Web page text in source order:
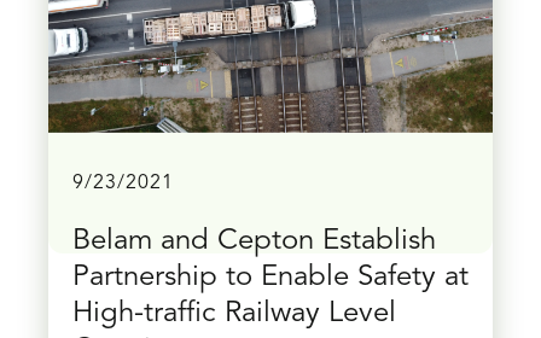
9/23/2021
Belam and Cepton Establish
Partnership to Enable Safety at
High-traffic Railway Level